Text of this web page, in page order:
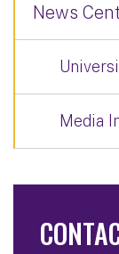
News
Media